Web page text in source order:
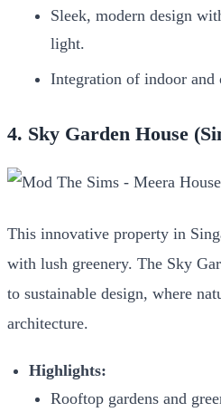
Sleek, modern design
light.
Integration of indoor and
4. Sky Garden House
This innovative property in
with lush greenery. The Sky
to sustainable design, where
architecture.
Highlights:
Rooftop gardens and